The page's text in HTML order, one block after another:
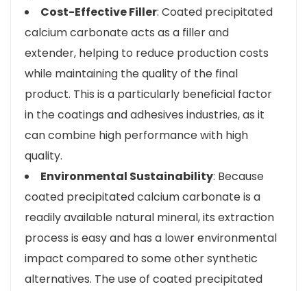
Cost-Effective Filler: Coated precipitated
calcium carbonate acts as a filler and
extender, helping to reduce production costs
while maintaining the quality of the final
product. This is a particularly beneficial factor
in the coatings and adhesives industries, as it
can combine high performance with high
quality.
Environmental Sustainability: Because
coated precipitated calcium carbonate is a
readily available natural mineral, its extraction
process is easy and has a lower environmental
impact compared to some other synthetic
alternatives. The use of coated precipitated